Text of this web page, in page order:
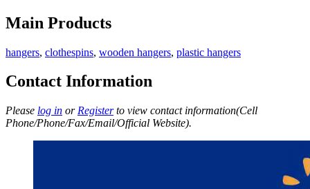
Main Products
hangers, clothespins, wooden hangers, plastic hangers
Contact Information
Please log in or Registerto view contact information(Cell
Phone/Phone/Fax/Email/Official Website).